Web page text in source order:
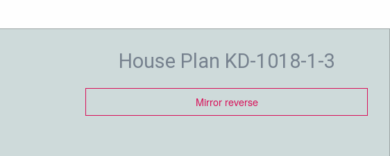
House Plan KD-1018-1-3
Mirror reverse